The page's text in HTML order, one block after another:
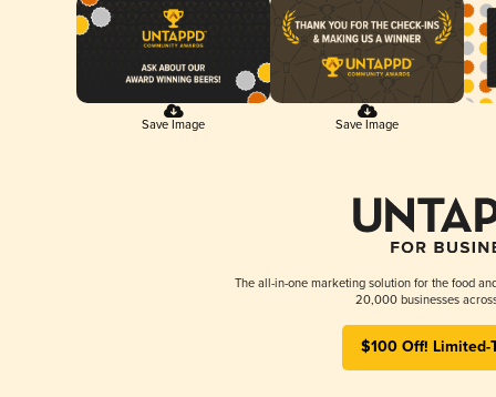
Save Image Save Image
The all-in-one marketing solution for the food
20,000 businesses
$100 Off! Limited-